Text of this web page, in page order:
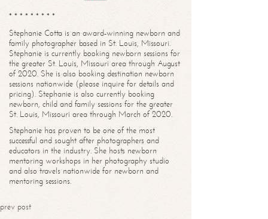
* * * * * * * * *
Stephanie Cotta is an award-winning newborn and
family photographer based in St. Louis, Missouri.
Stephanie is currently booking newborn sessions for
the greater St. Louis, Missouri area through August
of 2020. She is also booking destination newborn
sessions nationwide (please inquire for details and
pricing). Stephanie is also currently booking
newborn, child and family sessions for the greater
St. Louis, Missouri area through March of 2020.
Stephanie has proven to be one of the most
successful and sought after photographers and
educators in the industry. She hosts newborn
mentoring workshops in her photography studio
and also travels nationwide for newborn and
mentoring sessions.
prev post